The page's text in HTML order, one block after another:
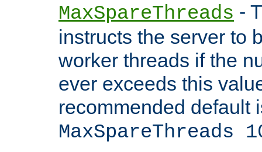
MaxSpareThreads -
instructs the server to
worker threads if the
ever exceeds this
recommended default
MaxSpareThreads